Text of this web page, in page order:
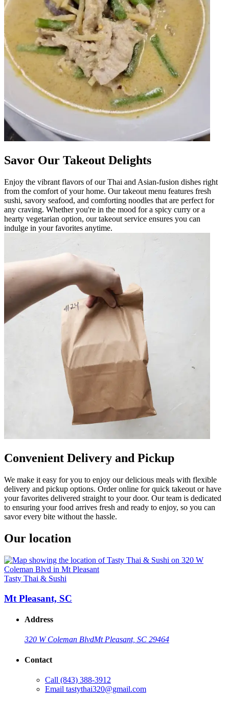
Savor Our Takeout Delights
Enjoy the vibrant flavors of our Thai and Asian-fusion dishes right
from the comfort of your home. Our takeout menu features fresh
sushi, savory seafood, and comforting noodles that are perfect for
any craving. Whether you're in the mood for a spicy curry or a
hearty vegetarian option, our takeout service ensures you can
indulge in your favorites anytime.
Convenient Delivery and Pickup
We make it easy for you to enjoy our delicious meals with flexible
delivery and pickup options. Order online for quick takeout or have
your favorites delivered straight to your door. Our team is dedicated
to ensuring your food arrives fresh and ready to enjoy, so you can
savor every bite without the hassle.
Our location
Tasty Thai & Sushi
Mt Pleasant, SC
Address
320 W Coleman BlvdMt Pleasant, SC 29464
Contact
Call (843) 388-3912
Email tastythai320@gmail.com